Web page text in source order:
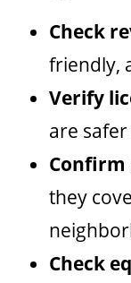
Check
friendly,
Verify
are
Confirm
they
Check